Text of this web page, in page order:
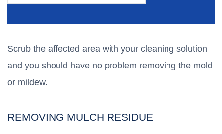
Scrub the affected area with your cleaning solution
and you should have no problem removing the mold
or mildew.
REMOVING MULCH RESIDUE